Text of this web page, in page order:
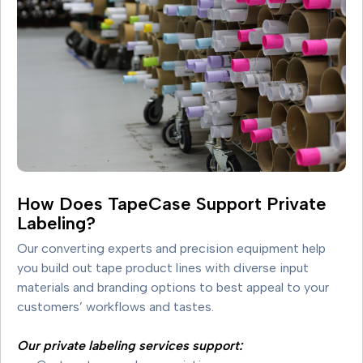
How Does TapeCase Support Private
Labeling?
Our converting experts and precision equipment help
you build out tape product lines with diverse input
materials and branding options to best appeal to your
customers’ workflows and tastes.
Our private labeling services support: